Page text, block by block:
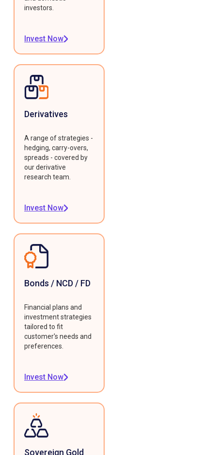
investors.
Invest Now
Derivatives
A range of strategies -
hedging, carry-overs,
spreads - covered by
our derivative
research team.
Invest Now
Bonds / NCD / FD
Financial plans and
investment strategies
tailored to fit
customer's needs and
preferences.
Invest Now
Sovereign Gold